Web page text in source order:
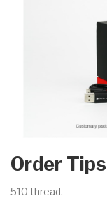
Order Tips
510 thread.